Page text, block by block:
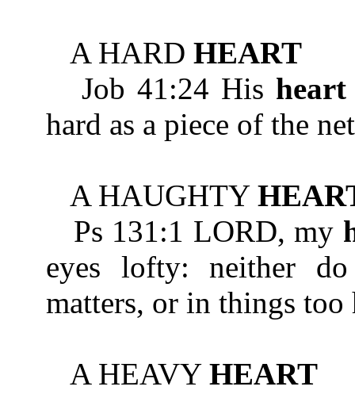
A HARD HEART
Job 41:24 His heart
hard as a piece of the
A HAUGHTY
Ps 131:1 LORD, my
eyes lofty: neither
matters, or in things
A HEAVY HEART